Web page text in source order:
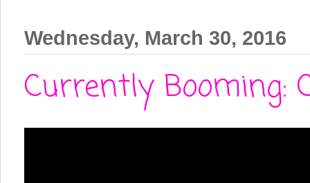
Wednesday, March 30, 2016
Currently Booming: